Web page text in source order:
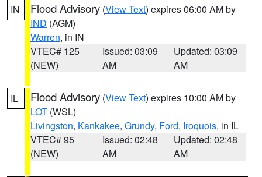
IN Flood Advisory (View Text) expires 06:00 AM by
IND (AGM)
Warren, in IN
VTEC# 125
(NEW)
Issued: 03:09
AM
Updated: 03:09
AM
IL Flood Advisory (View Text) expires 10:00 AM by
LOT (WSL)
Livingston, Kankakee, Grundy, Ford, Iroquois, in IL
VTEC# 95
(NEW)
Issued: 02:48
AM
Updated: 02:48
AM